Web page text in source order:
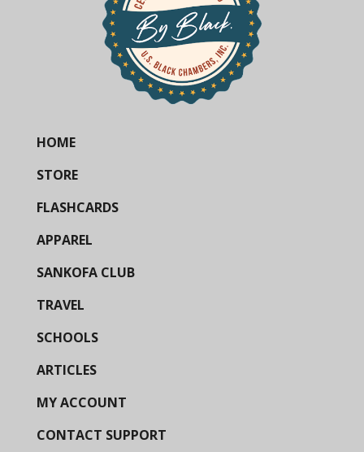
HOME
STORE
FLASHCARDS
APPAREL
SANKOFA CLUB
TRAVEL
SCHOOLS
ARTICLES
MY ACCOUNT
CONTACT SUPPORT